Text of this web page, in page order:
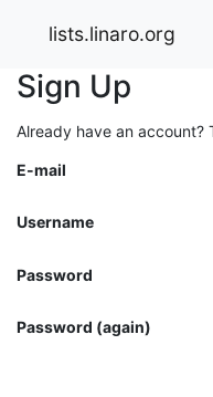
lists.linaro.org
Sign Up
Already have an account?
E-mail
Username
Password
Password (again)